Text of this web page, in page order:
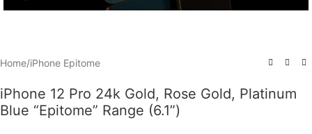
Home/iPhone Epitome
iPhone 12 Pro 24k Gold, Rose Gold, Platinum
Blue “Epitome” Range (6.1”)